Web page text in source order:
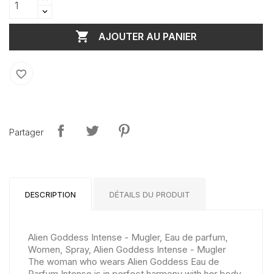
 AJOUTER AU PANIER
favorite_border
Partager
DESCRIPTION DÉTAILS DU PRODUIT
Alien Goddess Intense - Mugler, Eau de parfum,
Women, Spray, Alien Goddess Intense - Mugler
The woman who wears Alien Goddess Eau de